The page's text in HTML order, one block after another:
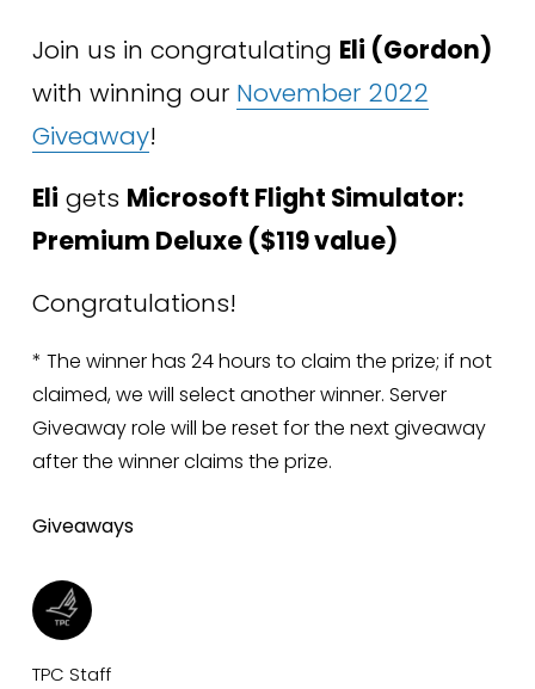
Join us in congratulating
with winning our November 2022
Giveaway!
Eli gets Microsoft Flight Simulator:
Premium Deluxe ($119 value)
Congratulations!
* The winner has 24 hours to claim the prize; if not
claimed, we will select another winner. Server
Giveaway role will be reset for the next giveaway
after the winner claims the prize.
Giveaways
TPC Staff